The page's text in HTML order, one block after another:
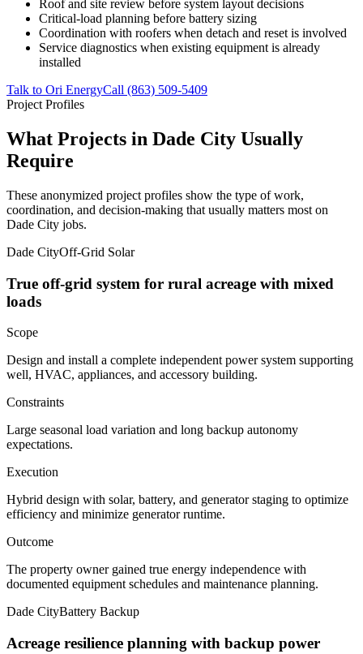
Roof and site review before system layout decisions
Critical-load planning before battery sizing
Coordination with roofers when detach and reset is involved
Service diagnostics when existing equipment is already
installed
Talk to Ori EnergyCall (863) 509-5409
Project Profiles
What Projects in Dade City Usually
Require
These anonymized project profiles show the type of work,
coordination, and decision-making that usually matters most on
Dade City jobs.
Dade CityOff-Grid Solar
True off-grid system for rural acreage with mixed
loads
Scope
Design and install a complete independent power system supporting
well, HVAC, appliances, and accessory building.
Constraints
Large seasonal load variation and long backup autonomy
expectations.
Execution
Hybrid design with solar, battery, and generator staging to optimize
efficiency and minimize generator runtime.
Outcome
The property owner gained true energy independence with
documented equipment schedules and maintenance planning.
Dade CityBattery Backup
Acreage resilience planning with backup power